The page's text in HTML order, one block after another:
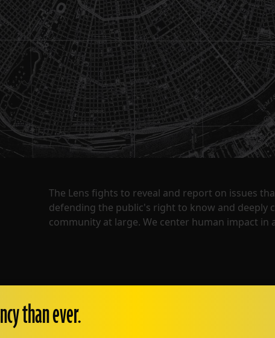
The Lens fights to reveal and report on issues
defending the public's right to know and
community at large. We center human impact in
than ever.